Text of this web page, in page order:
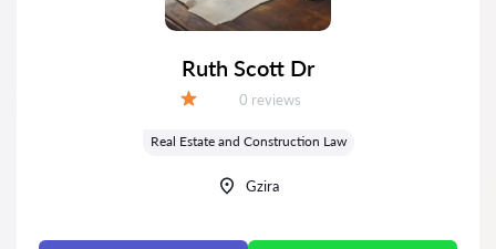
Ruth Scott Dr
Reviews:
0 reviews
Real Estate and Construction Law
Gzira